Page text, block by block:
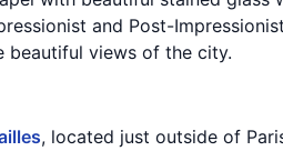
and Post-
beautiful views of the city.
, located just outside of